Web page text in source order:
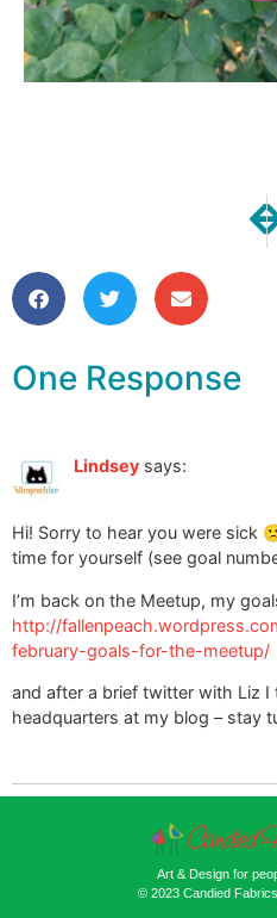
NEXT
One Response
Lindsey says:
Hi! Sorry to hear you were sick
time for yourself (see goal
I’m back on the Meetup, my
http://
february-goals-for-the-meetup/
and after a brief twitter with Liz I
headquarters at my blog – stay
Art & Design for
© 2023 Candied